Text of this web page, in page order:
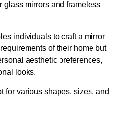
glass mirrors and frameless
individuals to craft a mirror
of their home but
aesthetic preferences,
looks.
for various shapes, sizes, and